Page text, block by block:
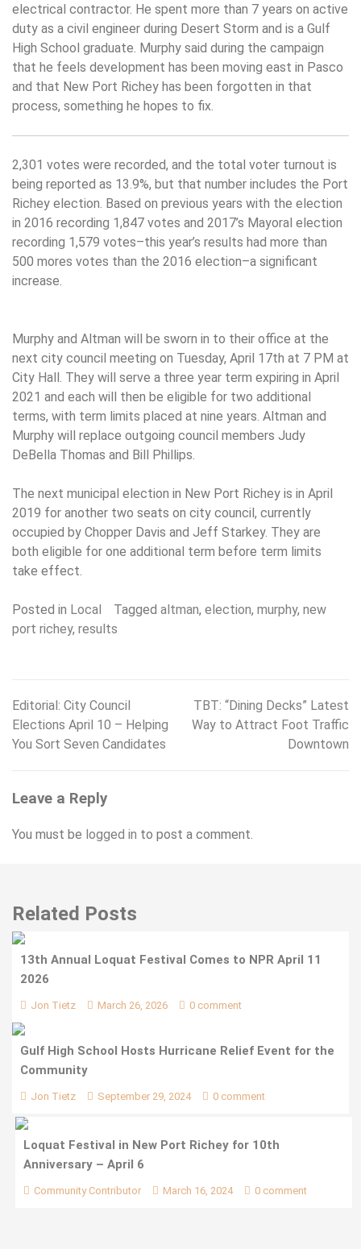
electrical contractor. He spent more than 7 years on active
duty as a civil engineer during Desert Storm and is a Gulf
High School graduate. Murphy said during the campaign
that he feels development has been moving east in Pasco
and that New Port Richey has been forgotten in that
process, something he hopes to fix.
2,301 votes were recorded, and the total voter turnout is
being reported as 13.9%, but that number includes the Port
Richey election. Based on previous years with the election
in 2016 recording 1,847 votes and 2017’s Mayoral election
recording 1,579 votes–this year’s results had more than
500 mores votes than the 2016 election–a significant
increase.
Murphy and Altman will be sworn in to their office at the
next city council meeting on Tuesday, April 17th at 7 PM at
City Hall. They will serve a three year term expiring in April
2021 and each will then be eligible for two additional
terms, with term limits placed at nine years. Altman and
Murphy will replace outgoing council members Judy
DeBella Thomas and Bill Phillips.
The next municipal election in New Port Richey is in April
2019 for another two seats on city council, currently
occupied by Chopper Davis and Jeff Starkey. They are
both eligible for one additional term before term limits
take effect.
Posted in Local Tagged altman, election, murphy, new
port richey, results
Post
navigation
Editorial: City Council
Elections April 10 – Helping
You Sort Seven Candidates
TBT: “Dining Decks” Latest
Way to Attract Foot Traffic
Downtown
Leave a Reply
You must be logged in to post a comment.
Related Posts
13th Annual Loquat Festival Comes to NPR April 11
2026
Jon Tietz March 26, 2026 0 comment
Gulf High School Hosts Hurricane Relief Event for the
Community
Jon Tietz September 29, 2024 0 comment
Loquat Festival in New Port Richey for 10th
Anniversary – April 6
Community Contributor March 16, 2024 0 comment